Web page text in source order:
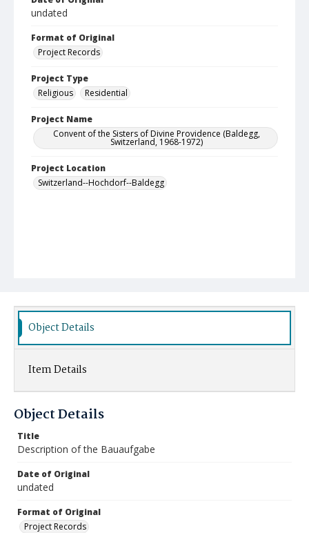
undated
Format of Original
Project Records
Project Type
Religious
Residential
Project Name
Convent of the Sisters of Divine Providence (Baldegg,
Switzerland, 1968-1972)
Project Location
Switzerland--Hochdorf--Baldegg
Object Details
Item Details
Object Details
Title
Description of the Bauaufgabe
Date of Original
undated
Format of Original
Project Records